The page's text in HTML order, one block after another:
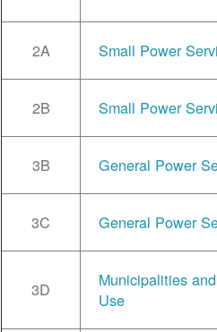
2A Small Power
2B Small Power
3B General Power
3C General Power
3D
Municipalities
Use